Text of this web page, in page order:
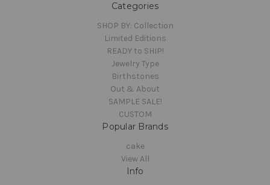
Categories
SHOP BY: Collection
Limited Editions
READY to SHIP!
Jewelry Type
Birthstones
Out & About
SAMPLE SALE!
CUSTOM
Popular Brands
cake
View All
Info